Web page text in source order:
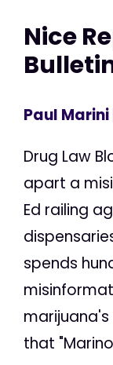
Nice
Paul Marini
Drug Law
apart a
Ed railing
spends
that